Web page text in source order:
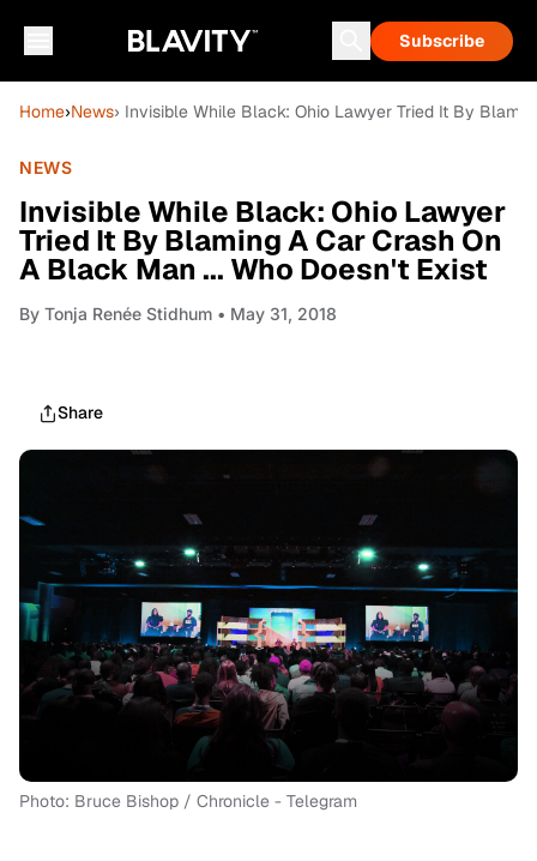
Subscribe
Home›News› Invisible While Black: Ohio Lawyer Tried It By
NEWS
Invisible While Black: Ohio Lawyer
Tried It By Blaming A Car Crash On
A Black Man ... Who Doesn't Exist
By Tonja Renée Stidhum • May 31, 2018
Share
Photo: Bruce Bishop / Chronicle - Telegram